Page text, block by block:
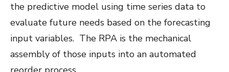
the predictive model using time series data to
evaluate future needs based on the forecasting
input variables. The RPA is the mechanical
assembly of those inputs into an automated